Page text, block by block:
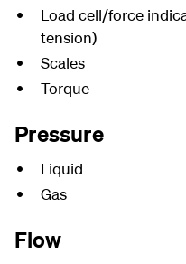
Load cell/force
tension)
Scales
Torque
Pressure
Liquid
Gas
Flow